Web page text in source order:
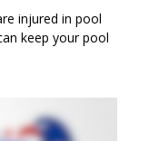
injured in pool
keep your pool